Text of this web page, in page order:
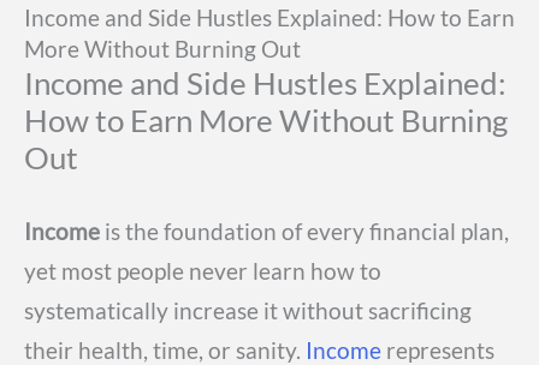
Income and Side Hustles Explained: How to Earn
More Without Burning Out
Income and Side Hustles Explained:
How to Earn More Without Burning
Out
Income is the foundation of every financial plan,
yet most people never learn how to
systematically increase it without sacrificing
their health, time, or sanity. Income represents